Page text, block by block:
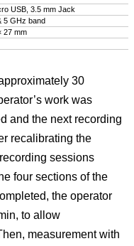
USB, 3.5 mm Jack
5 GHz band
27 mm
30
work was
and the next recording
recalibrating the
sessions
four sections of the
the operator
to allow
measurement with